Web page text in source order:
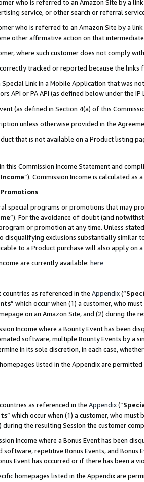
who is referred to an Amazon Site by a
service, or other search or referral
who is referred to an Amazon Site by a
other affirmative action on that intermediate
where such customer does not comply
tracked or reported because the
Link in a Mobile Application that was
API or PA API (as defined below under the
(as defined in Section 4(a) of this
unless otherwise provided in the
that is not available on a Product listing
this Commission Income Statement and
”). Commission Income is calculated as
special programs or promotions that may
”). For the avoidance of doubt (and
or promotion at any time. Unless
disqualifying exclusions substantially similar
to a Product purchase will also apply
are currently available: here
as referenced in the Appendix(“
” which occur when (1) a customer, who
on an Amazon Site, and (2) during the
Income where a Bounty Event has been
software, multiple Bounty Events by a
in its sole discretion, in each case,
listed in the Appendix are
as referenced in the Appendix(“
” which occur when (1) a customer, who
the resulting Session the customer
Income where a Bonus Event has been
repetitive Bonus Events, and
Event has occurred or if there has been a
homepages listed in the Appendix are